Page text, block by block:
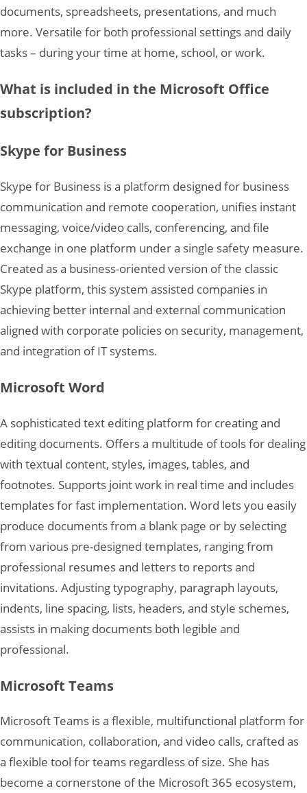
documents, spreadsheets, presentations, and much
more. Versatile for both professional settings and daily
tasks – during your time at home, school, or work.
What is included in the Microsoft Office
subscription?
Skype for Business
Skype for Business is a platform designed for business
communication and remote cooperation, unifies instant
messaging, voice/video calls, conferencing, and file
exchange in one platform under a single safety measure.
Created as a business-oriented version of the classic
Skype platform, this system assisted companies in
achieving better internal and external communication
aligned with corporate policies on security, management,
and integration of IT systems.
Microsoft Word
A sophisticated text editing platform for creating and
editing documents. Offers a multitude of tools for dealing
with textual content, styles, images, tables, and
footnotes. Supports joint work in real time and includes
templates for fast implementation. Word lets you easily
produce documents from a blank page or by selecting
from various pre-designed templates, ranging from
professional resumes and letters to reports and
invitations. Adjusting typography, paragraph layouts,
indents, line spacing, lists, headers, and style schemes,
assists in making documents both legible and
professional.
Microsoft Teams
Microsoft Teams is a flexible, multifunctional platform for
communication, collaboration, and video calls, crafted as
a flexible tool for teams regardless of size. She has
become a cornerstone of the Microsoft 365 ecosystem,